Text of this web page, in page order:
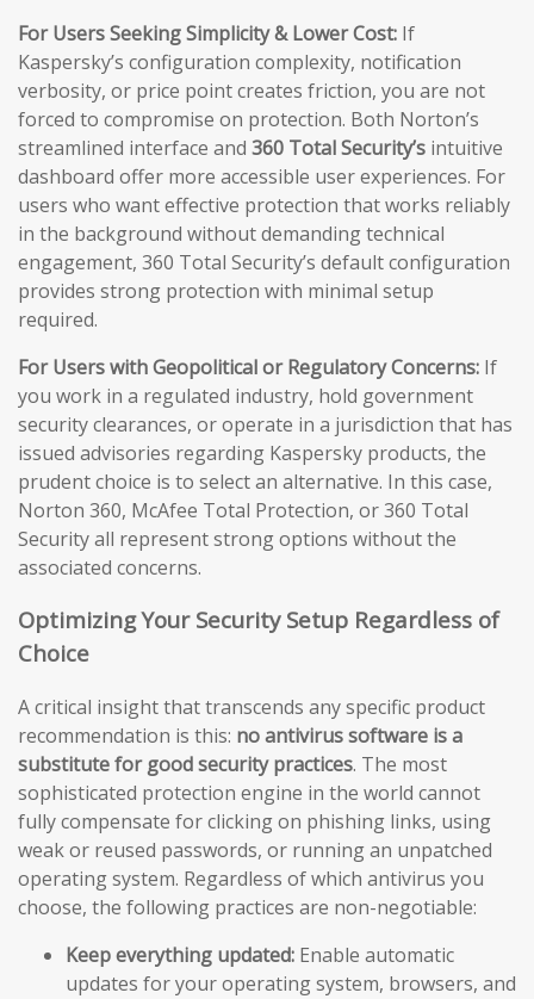
For Users Seeking Simplicity & Lower Cost: If
Kaspersky’s configuration complexity, notification
verbosity, or price point creates friction, you are not
forced to compromise on protection. Both Norton’s
streamlined interface and 360 Total Security’s intuitive
dashboard offer more accessible user experiences. For
users who want effective protection that works reliably
in the background without demanding technical
engagement, 360 Total Security’s default configuration
provides strong protection with minimal setup
required.
For Users with Geopolitical or Regulatory Concerns: If
you work in a regulated industry, hold government
security clearances, or operate in a jurisdiction that has
issued advisories regarding Kaspersky products, the
prudent choice is to select an alternative. In this case,
Norton 360, McAfee Total Protection, or 360 Total
Security all represent strong options without the
associated concerns.
Optimizing Your Security Setup Regardless of
Choice
A critical insight that transcends any specific product
recommendation is this: no antivirus software is a
substitute for good security practices. The most
sophisticated protection engine in the world cannot
fully compensate for clicking on phishing links, using
weak or reused passwords, or running an unpatched
operating system. Regardless of which antivirus you
choose, the following practices are non-negotiable:
Keep everything updated: Enable automatic
updates for your operating system, browsers, and